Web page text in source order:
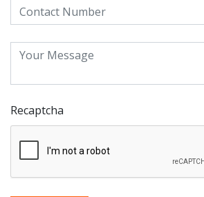
Recaptcha